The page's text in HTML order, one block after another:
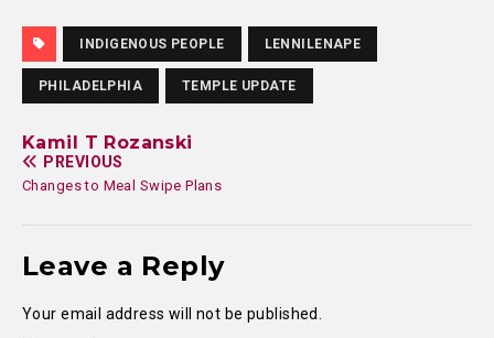
INDIGENOUS PEOPLE LENNILENAPE
PHILADELPHIA TEMPLE UPDATE
Kamil T Rozanski
PREVIOUS
Changes to Meal Swipe Plans
Leave a Reply
Your email address will not be published.